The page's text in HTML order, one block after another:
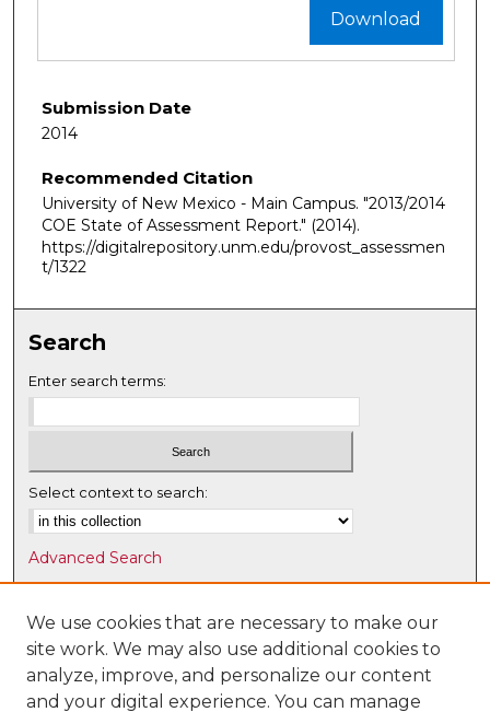
Download
Submission Date
2014
Recommended Citation
University of New Mexico - Main Campus. "2013/2014
COE State of Assessment Report." (2014).
https://digitalrepository.unm.edu/provost_assessmen
t/1322
Search
Enter search terms:
Select context to search:
Advanced Search
Notify me via email orRSS
Browse
Collections
Disciplines
We use cookies that are necessary to make our
site work. We may also use additional cookies to
analyze, improve, and personalize our content
and your digital experience. You can manage